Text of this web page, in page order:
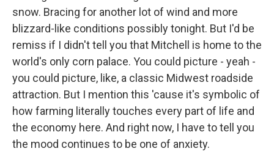
snow. Bracing for another lot of wind and more
blizzard-like conditions possibly tonight. But I'd be
remiss if I didn't tell you that Mitchell is home to the
world's only corn palace. You could picture - yeah -
you could picture, like, a classic Midwest roadside
attraction. But I mention this 'cause it's symbolic of
how farming literally touches every part of life and
the economy here. And right now, I have to tell you
the mood continues to be one of anxiety.